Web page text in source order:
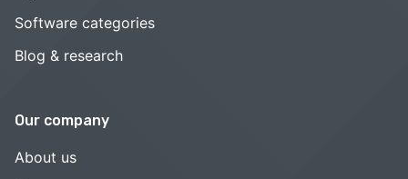
Software categories
Blog & research
Our company
About us